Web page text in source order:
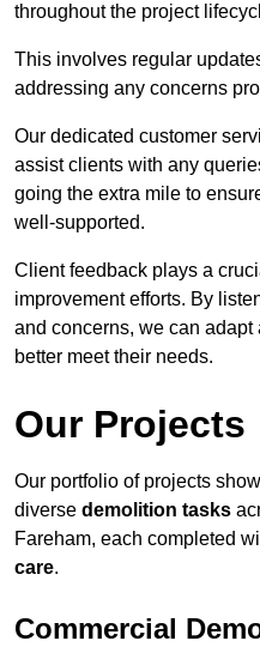
throughout the project
This involves regular
addressing any concerns
Our dedicated customer
assist clients with any
going the extra mile to
well-supported.
Client feedback plays a
improvement efforts. By
and concerns, we can
better meet their needs.
Our Projects
Our portfolio of projects
diverse demolition tasks
Fareham, each completed
care.
Commercial